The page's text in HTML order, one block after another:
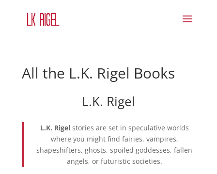
All the L.K. Rigel Books
L.K. Rigel
L.K. Rigelstories are set in speculative worlds
where you might find fairies, vampires,
shapeshifters, ghosts, spoiled goddesses, fallen
angels, or futuristic societies.